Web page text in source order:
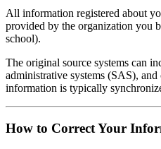
All information registered about
provided by the organization you
school).
The original source systems can
administrative systems (SAS),
information is typically
How to Correct Your